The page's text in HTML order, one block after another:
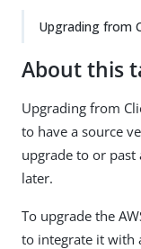
Upgrading from
About this
Upgrading from
to have a source
upgrade to or past
later.
To upgrade the
to integrate it with